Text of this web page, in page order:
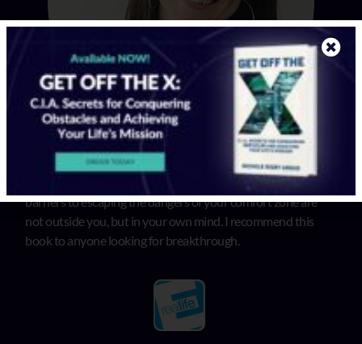
In “Get Off the X”, Michele illuminates that the biggest
barriers to escaping the dangers of your comfort zone are
not outside you, but in your own mind. I recommend this
book to anyone looking for breakthrough.